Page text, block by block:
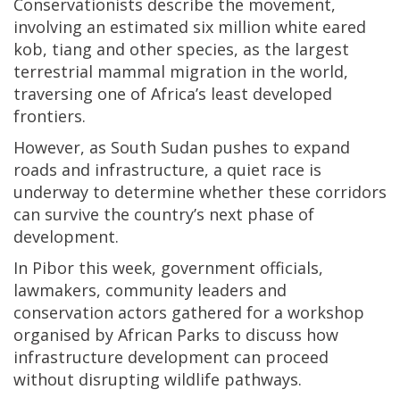
Conservationists describe the movement,
involving an estimated six million white eared
kob, tiang and other species, as the largest
terrestrial mammal migration in the world,
traversing one of Africa’s least developed
frontiers.
However, as South Sudan pushes to expand
roads and infrastructure, a quiet race is
underway to determine whether these corridors
can survive the country’s next phase of
development.
In Pibor this week, government officials,
lawmakers, community leaders and
conservation actors gathered for a workshop
organised by African Parks to discuss how
infrastructure development can proceed
without disrupting wildlife pathways.